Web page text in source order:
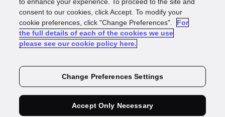
Identity
intelligence blogs
consent to our cookies, click Accept. To modify your
cookie preferences, click "Change Preferences".
For
the full details of each of the cookies we use
please see our cookie policy here.
Change Preferences Settings
Accept Only Necessary